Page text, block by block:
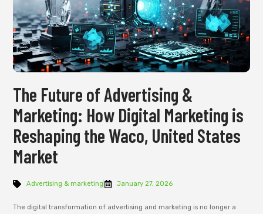
The Future of Advertising &
Marketing: How Digital Marketing is
Reshaping the Waco, United States
Market
Advertising & marketing January 27, 2026
The digital transformation of advertising and marketing is no longer a